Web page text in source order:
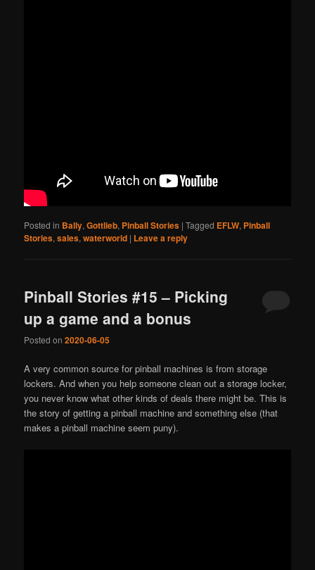
Posted in Bally,Gottlieb, Pinball Stories |Tagged EFLW, Pinball
Stories,sales,waterworld | Leave a reply
Pinball Stories #15 – Picking
up a game and a bonus
Posted on2020-06-05
A very common source for pinball machines is from storage
lockers. And when you help someone clean out a storage locker,
you never know what other kinds of deals there might be. This is
the story of getting a pinball machine and something else (that
makes a pinball machine seem puny).